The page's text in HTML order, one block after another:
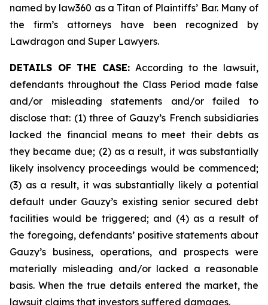
named by law360 as a Titan of Plaintiffs’ Bar. Many of
the firm’s attorneys have been recognized by
Lawdragon and Super Lawyers.
DETAILS OF THE CASE: According to the lawsuit,
defendants throughout the Class Period made false
and/or misleading statements and/or failed to
disclose that: (1) three of Gauzy’s French subsidiaries
lacked the financial means to meet their debts as
they became due; (2) as a result, it was substantially
likely insolvency proceedings would be commenced;
(3) as a result, it was substantially likely a potential
default under Gauzy’s existing senior secured debt
facilities would be triggered; and (4) as a result of
the foregoing, defendants’ positive statements about
Gauzy’s business, operations, and prospects were
materially misleading and/or lacked a reasonable
basis. When the true details entered the market, the
lawsuit claims that investors suffered damages.